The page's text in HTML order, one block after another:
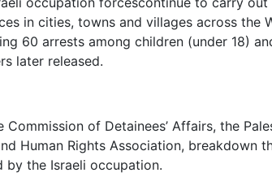
in cities, towns and villages across the
60 arrests among children (under 18)
later released.
of Detainees’ Affairs, the
Human Rights Association,
by the Israeli occupation.